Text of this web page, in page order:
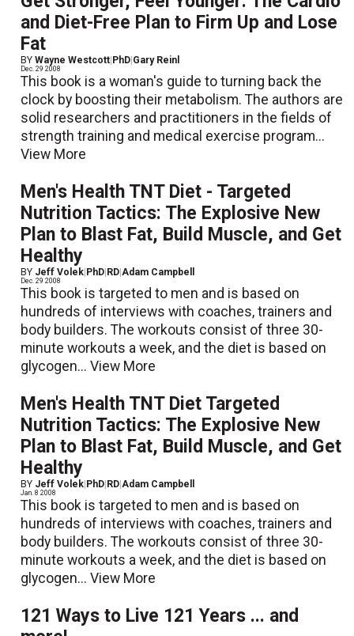
and Diet-Free Plan to Firm Up and Lose
Fat
BYWayne Westcott|PhD|Gary Reinl
Dec. 29 2008
This book is a woman's guide to turning back the
clock by boosting their metabolism. The authors are
solid researchers and practitioners in the fields of
strength training and medical exercise program...
View More
Men's Health TNT Diet - Targeted
Nutrition Tactics: The Explosive New
Plan to Blast Fat, Build Muscle, and Get
Healthy
BY Jeff Volek PhD RD |Adam Campbell
Dec. 29 2008
This book is targeted to men and is based on
hundreds of interviews with coaches, trainers and
body builders. The workouts consist of three 30-
minute workouts a week, and the diet is based on
glycogen...View More
Men's Health TNT Diet Targeted
Nutrition Tactics: The Explosive New
Plan to Blast Fat, Build Muscle, and Get
Healthy
BY Jeff Volek PhD RD |Adam Campbell
Jan. 8 2008
This book is targeted to men and is based on
hundreds of interviews with coaches, trainers and
body builders. The workouts consist of three 30-
minute workouts a week, and the diet is based on
glycogen...View More
121 Ways to Live 121 Years ... and